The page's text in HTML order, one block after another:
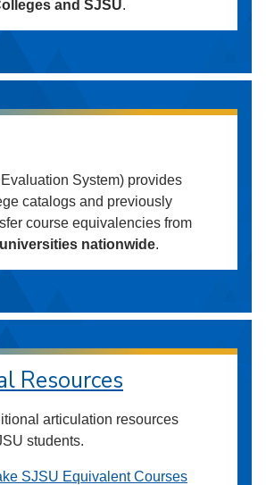
and SJSU.
System) provides
catalogs and previously
course equivalencies from
nationwide.
Resources
articulation resources
students.
SJSU Equivalent Courses